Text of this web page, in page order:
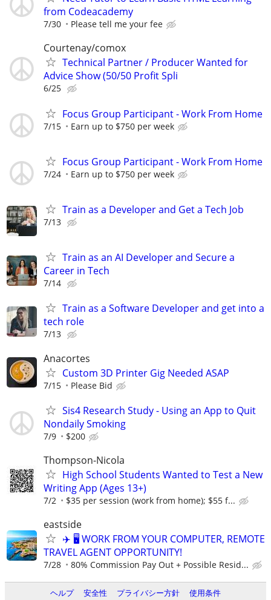
from Codeacademy
7/30 Please tell me your fee
Courtenay/comox
Technical Partner / Producer Wanted for
Advice Show (50/50 Profit Spli
6/25
Focus Group Participant - Work From Home
7/15 Earn up to $750 per week
Focus Group Participant - Work From Home
7/24 Earn up to $750 per week
Train as a Developer and Get a Tech Job
7/13
Train as an AI Developer and Secure a
Career in Tech
7/14
Train as a Software Developer and get into a
tech role
7/13
Anacortes
Custom 3D Printer Gig Needed ASAP
7/15 Please Bid
Sis4 Research Study - Using an App to Quit
Nondaily Smoking
7/9 $200
Thompson-Nicola
High School Students Wanted to Test a New
Writing App (Ages 13+)
7/2 $35 per session (work from home); $55 f...
eastside
✈️ 🖥️ WORK FROM YOUR COMPUTER, REMOTE
TRAVEL AGENT OPPORTUNITY!
7/28 80% Commission Pay Out + Possible Resid...
ヘルプ 安全性 プライバシー方針 使用条件